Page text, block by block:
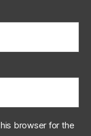
browser for the